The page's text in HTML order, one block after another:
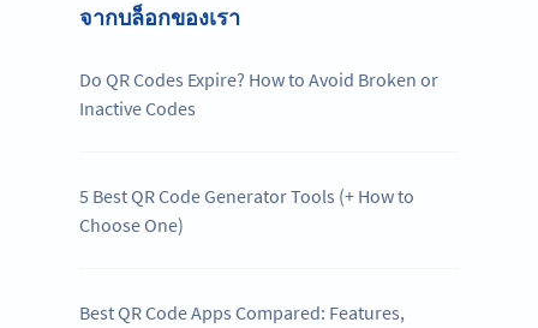
จากบล็อกของเรา
Do QR Codes Expire? How to Avoid Broken or
Inactive Codes
5 Best QR Code Generator Tools (+ How to
Choose One)
Best QR Code Apps Compared: Features,